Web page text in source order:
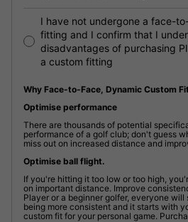
I have not undergone a face-
fitting and I confirm that I
disadvantages of purchasing
a custom fitting
Why Face-to-Face, Dynamic Custom
Optimise performance
There are thousands of potential
performance of a golf club; don't guess
miss out on increased distance and
Optimise ball flight.
If you're hitting it too low or too high,
on important distance. Improve
Player or a beginner golfer, everyone
being more consistent and it starts with
custom fit for your personal game.